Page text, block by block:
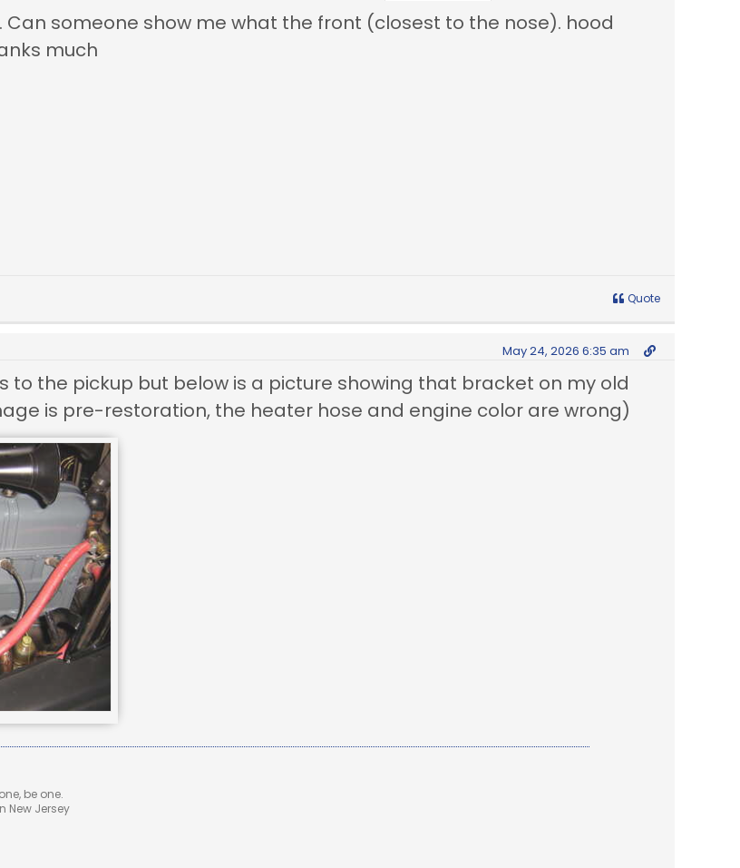
Can someone show me what the front (closest to the nose). hood
much
Quote
May 24, 2026 6:35 am
to the pickup but below is a picture showing that bracket on my old
is pre-restoration, the heater hose and engine color are wrong)
be one.
New Jersey